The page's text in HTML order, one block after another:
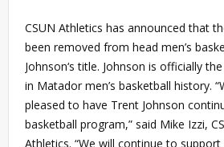
CSUN Athletics has announced that
been removed from head men’s
Johnson‘s title. Johnson is officially
in Matador men’s basketball history.
pleased to have Trent Johnson
basketball program,” said Mike Izzi,
Athletics. “We will continue to support